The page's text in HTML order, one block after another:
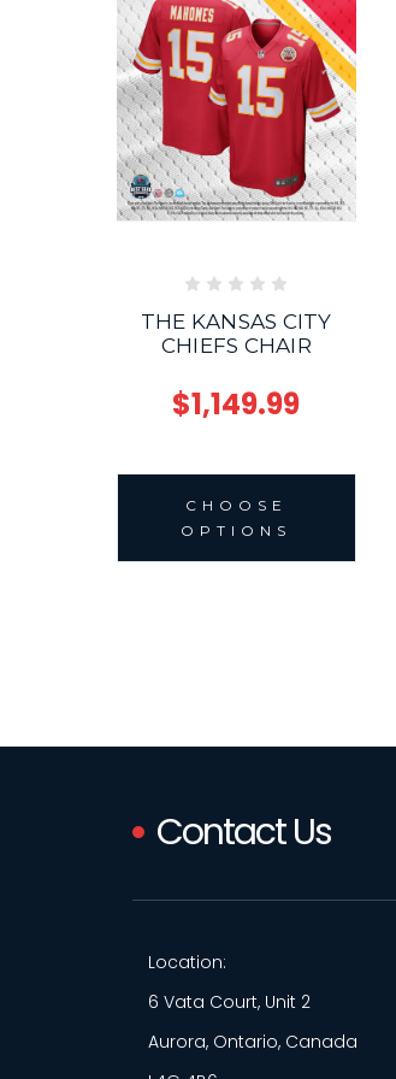
THE KANSAS CITY
CHIEFS CHAIR
$1,149.99
CHOOSE
OPTIONS
Contact Us
Location:
6 Vata Court, Unit 2
Aurora, Ontario, Canada